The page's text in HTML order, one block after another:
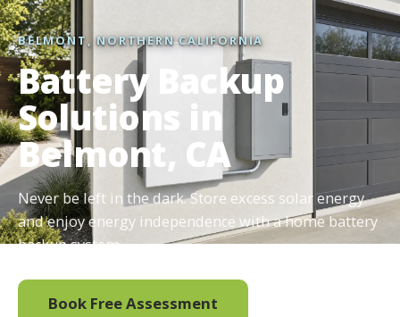
BELMONT, NORTHERN CALIFORNIA
Battery Backup
Solutions in
Belmont, CA
Never be left in the dark. Store excess solar energy
and enjoy energy independence with a home battery
backup system.
Book Free Assessment